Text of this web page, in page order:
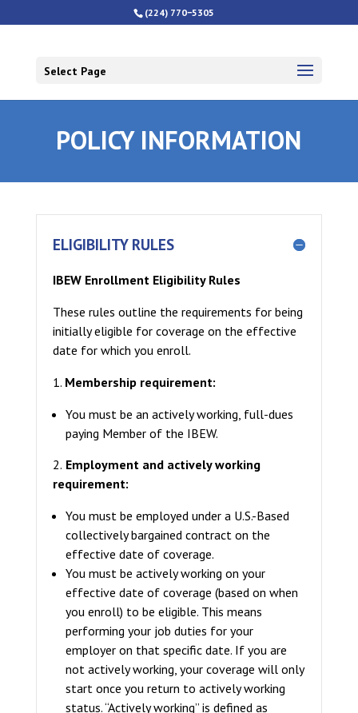
(224) 770−5305
Select Page
POLICY INFORMATION
ELIGIBILITY RULES
IBEW Enrollment Eligibility Rules
These rules outline the requirements for being
initially eligible for coverage on the effective
date for which you enroll.
1. Membership requirement:
You must be an actively working, full-dues
paying Member of the IBEW.
2. Employment and actively working
requirement:
You must be employed under a U.S.-Based
collectively bargained contract on the
effective date of coverage.
You must be actively working on your
effective date of coverage (based on when
you enroll) to be eligible. This means
performing your job duties for your
employer on that specific date. If you are
not actively working, your coverage will only
start once you return to actively working
status. “Actively working” is defined as